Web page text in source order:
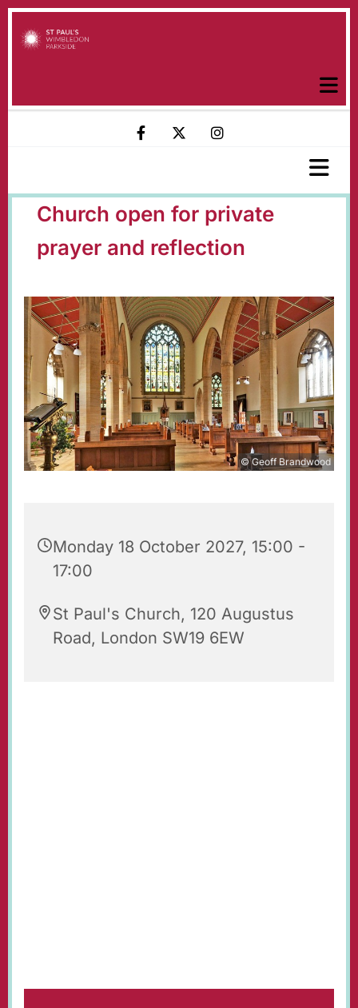
Church open for private
prayer and reflection
© Geoff Brandwood
Monday 18 October 2027, 15:00 -
17:00
St Paul's Church, 120 Augustus
Road, London SW19 6EW